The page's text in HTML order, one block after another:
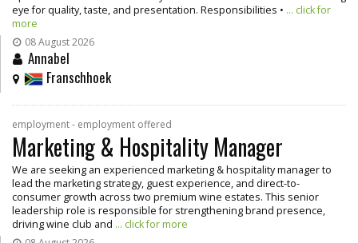
eye for quality, taste, and presentation. Responsibilities • ... click for
more
08 August 2026
Annabel
Franschhoek
employment - employment offered
Marketing & Hospitality Manager
We are seeking an experienced marketing & hospitality manager to
lead the marketing strategy, guest experience, and direct-to-
consumer growth across two premium wine estates. This senior
leadership role is responsible for strengthening brand presence,
driving wine club and ... click for more